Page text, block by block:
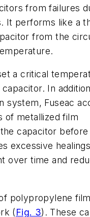
from failures
It performs like a
from the
a critical
In
system, Fuseac
of metallized film
capacitor before
excessive
over time and
polypropylene
(Fig. 3). These